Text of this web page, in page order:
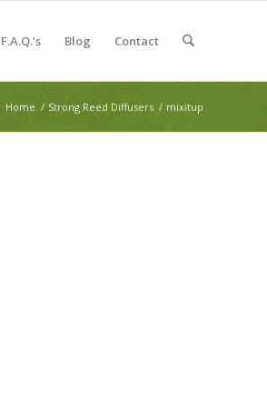
F.A.Q.’s Blog Contact
Home / Strong Reed Diffusers / mixitup